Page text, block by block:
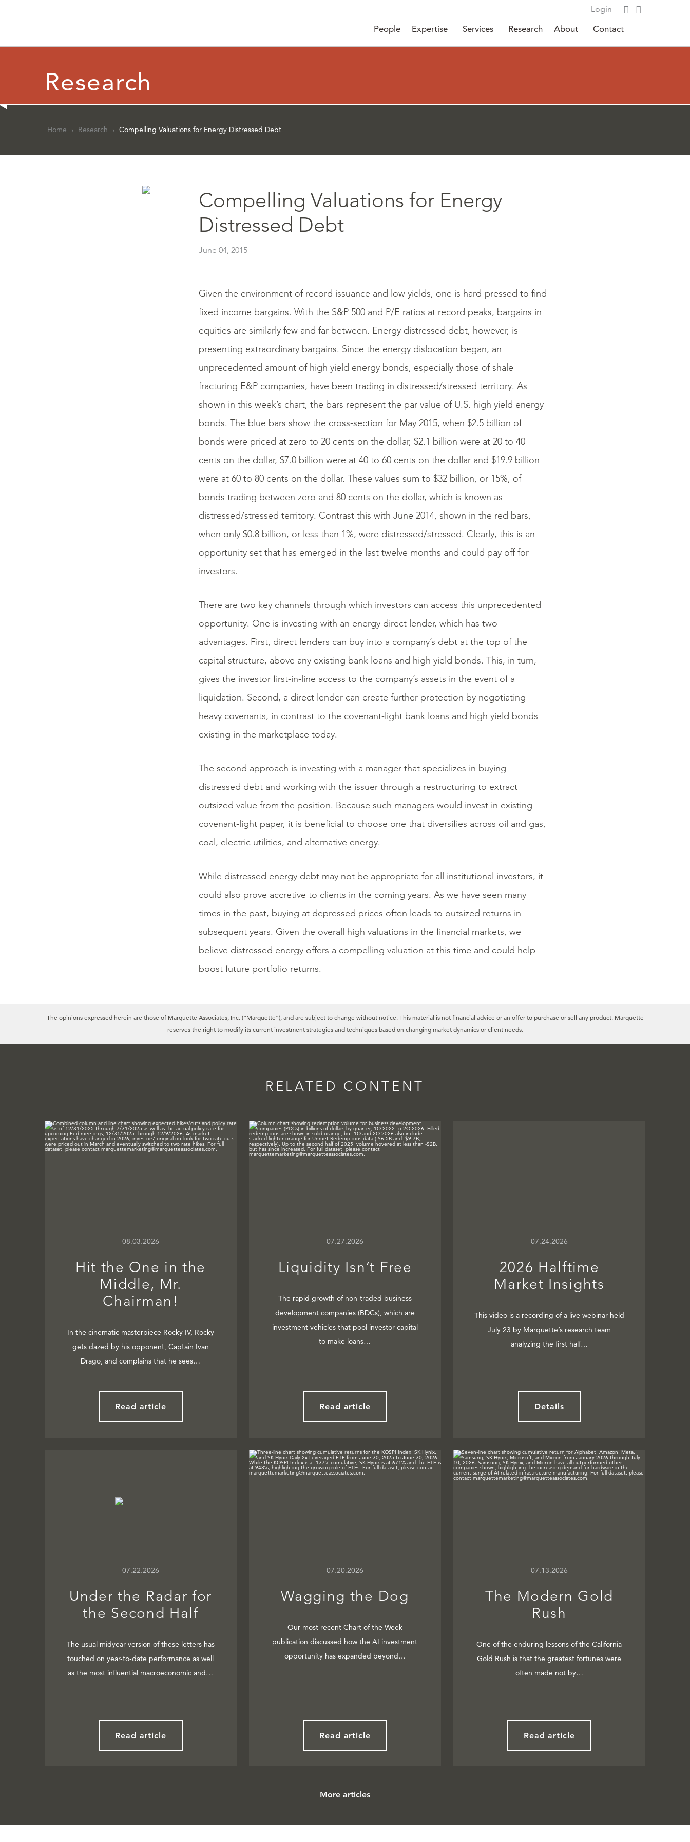
Login
People Expertise Services Research About Contact
Research
Home › Research › Compelling Valuations for Energy Distressed Debt
Compelling Valuations for Energy
Distressed Debt
June 04, 2015
Given the environment of record issuance and low yields, one is hard-pressed to find
fixed income bargains. With the S&P 500 and P/E ratios at record peaks, bargains in
equities are similarly few and far between. Energy distressed debt, however, is
presenting extraordinary bargains. Since the energy dislocation began, an
unprecedented amount of high yield energy bonds, especially those of shale
fracturing E&P companies, have been trading in distressed/stressed territory. As
shown in this week’s chart, the bars represent the par value of U.S. high yield energy
bonds. The blue bars show the cross-section for May 2015, when $2.5 billion of
bonds were priced at zero to 20 cents on the dollar, $2.1 billion were at 20 to 40
cents on the dollar, $7.0 billion were at 40 to 60 cents on the dollar and $19.9 billion
were at 60 to 80 cents on the dollar. These values sum to $32 billion, or 15%, of
bonds trading between zero and 80 cents on the dollar, which is known as
distressed/stressed territory. Contrast this with June 2014, shown in the red bars,
when only $0.8 billion, or less than 1%, were distressed/stressed. Clearly, this is an
opportunity set that has emerged in the last twelve months and could pay off for
investors.
There are two key channels through which investors can access this unprecedented
opportunity. One is investing with an energy direct lender, which has two
advantages. First, direct lenders can buy into a company’s debt at the top of the
capital structure, above any existing bank loans and high yield bonds. This, in turn,
gives the investor first-in-line access to the company’s assets in the event of a
liquidation. Second, a direct lender can create further protection by negotiating
heavy covenants, in contrast to the covenant-light bank loans and high yield bonds
existing in the marketplace today.
The second approach is investing with a manager that specializes in buying
distressed debt and working with the issuer through a restructuring to extract
outsized value from the position. Because such managers would invest in existing
covenant-light paper, it is beneficial to choose one that diversifies across oil and gas,
coal, electric utilities, and alternative energy.
While distressed energy debt may not be appropriate for all institutional investors, it
could also prove accretive to clients in the coming years. As we have seen many
times in the past, buying at depressed prices often leads to outsized returns in
subsequent years. Given the overall high valuations in the financial markets, we
believe distressed energy offers a compelling valuation at this time and could help
boost future portfolio returns.
The opinions expressed herein are those of Marquette Associates, Inc. (“Marquette”), and are subject to change without notice. This material is not financial advice or an offer to purchase or sell any product. Marquette
reserves the right to modify its current investment strategies and techniques based on changing market dynamics or client needs.
RELATED CONTENT
08.03.2026
Hit the One in the
Middle, Mr.
Chairman!
In the cinematic masterpiece Rocky IV, Rocky
gets dazed by his opponent, Captain Ivan
Drago, and complains that he sees…
Read article
07.27.2026
Liquidity Isn’t Free
The rapid growth of non-traded business
development companies (BDCs), which are
investment vehicles that pool investor capital
to make loans…
Read article
07.24.2026
2026 Halftime
Market Insights
This video is a recording of a live webinar held
July 23 by Marquette’s research team
analyzing the first half…
Details
07.22.2026
Under the Radar for
the Second Half
The usual midyear version of these letters has
touched on year-to-date performance as well
as the most influential macroeconomic and…
Read article
07.20.2026
Wagging the Dog
Our most recent Chart of the Week
publication discussed how the AI investment
opportunity has expanded beyond…
Read article
07.13.2026
The Modern Gold
Rush
One of the enduring lessons of the California
Gold Rush is that the greatest fortunes were
often made not by…
Read article
More articles